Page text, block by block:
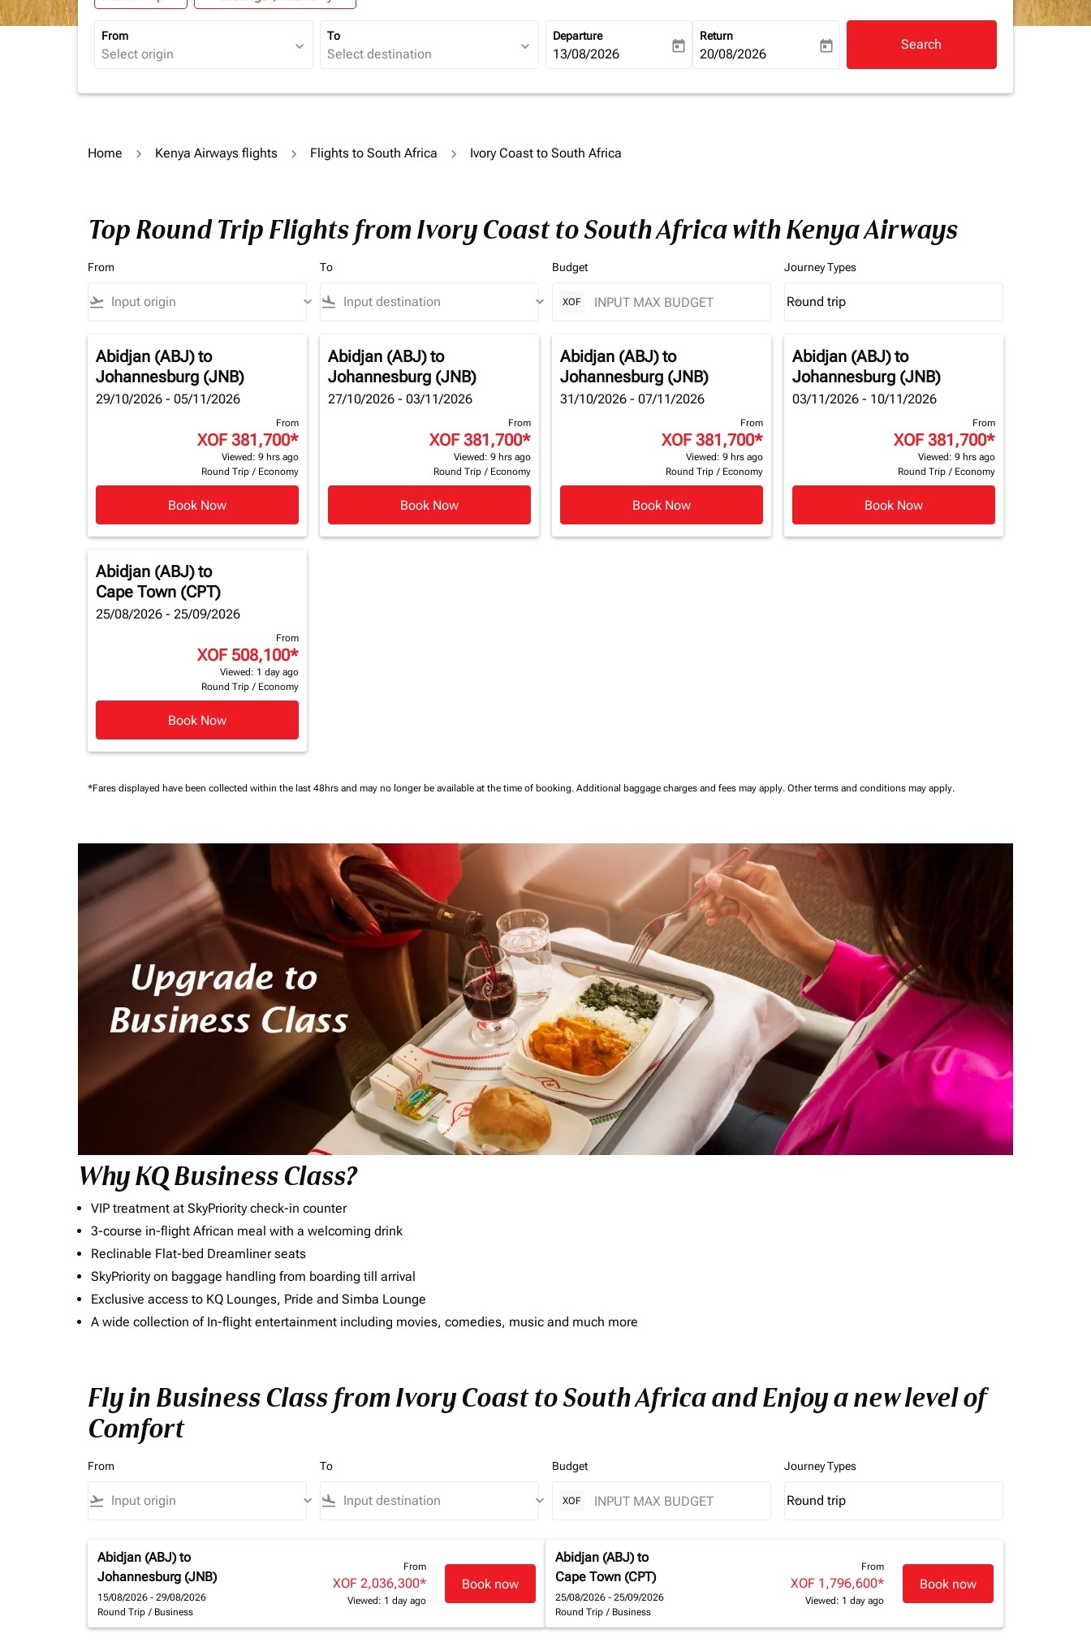
From
expand_more
To
expand_more
Departure
fc-booking-departure-date-aria-label
13/08/2026 today
Return
fc-booking-return-date-aria-label
20/08/2026 today Search
Home Kenya Airways flights Flights to South Africa Ivory Coast to South Africa
Top Round Trip Flights from Ivory Coast to South Africa with Kenya Airways
From
flight_takeoff keyboard_arrow_down
To
flight_land keyboard_arrow_down
Budget
XOF
Journey Types
Journey Types option Round trip Selected
Round trip
keyboard_arrow_down
Abidjan (ABJ)to
Johannesburg (JNB)
29/10/2026 - 05/11/2026
From
XOF 381,700*
Viewed: 9 hrs ago
Round Trip / Economy
Book Now
Abidjan (ABJ)to
Johannesburg (JNB)
27/10/2026 - 03/11/2026
From
XOF 381,700*
Viewed: 9 hrs ago
Round Trip / Economy
Book Now
Abidjan (ABJ)to
Johannesburg (JNB)
31/10/2026 - 07/11/2026
From
XOF 381,700*
Viewed: 9 hrs ago
Round Trip / Economy
Book Now
Abidjan (ABJ)to
Johannesburg (JNB)
03/11/2026 - 10/11/2026
From
XOF 381,700*
Viewed: 9 hrs ago
Round Trip / Economy
Book Now
Abidjan (ABJ)to
Cape Town (CPT)
25/08/2026 - 25/09/2026
From
XOF 508,100*
Viewed: 1 day ago
Round Trip / Economy
Book Now
*Fares displayed have been collected within the last 48hrs and may no longer be available at the time of booking. Additional baggage charges and fees may apply. Other terms and conditions may apply.
Why KQ Business Class?
VIP treatment at SkyPriority check-in counter
3-course in-flight African meal with a welcoming drink
Reclinable Flat-bed Dreamliner seats
SkyPriority on baggage handling from boarding till arrival
Exclusive access to KQ Lounges, Pride and Simba Lounge
A wide collection of In-flight entertainment including movies, comedies, music and much more
Fly in Business Class from Ivory Coast to South Africa and Enjoy a new level of
Comfort
From
flight_takeoff keyboard_arrow_down
To
flight_land keyboard_arrow_down
Budget
XOF
Journey Types
Journey Types option Round trip Selected
Round trip
keyboard_arrow_down
Abidjan (ABJ) to
Johannesburg (JNB)
15/08/2026 - 29/08/2026
Round Trip / Business
From
XOF 2,036,300*
Viewed: 1 day ago
Book now
Abidjan (ABJ) to
Cape Town (CPT)
25/08/2026 - 25/09/2026
Round Trip / Business
From
XOF 1,796,600*
Viewed: 1 day ago
Book now